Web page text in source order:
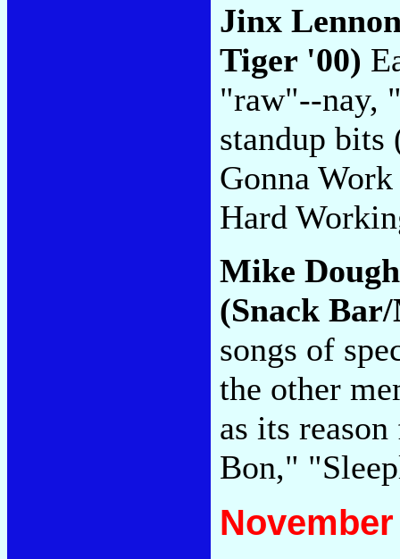
Jinx
Tiger '00)
"raw"--nay,
standup
Gonna
Hard
Mike
(Snack
songs of
the other
as its
Bon,"